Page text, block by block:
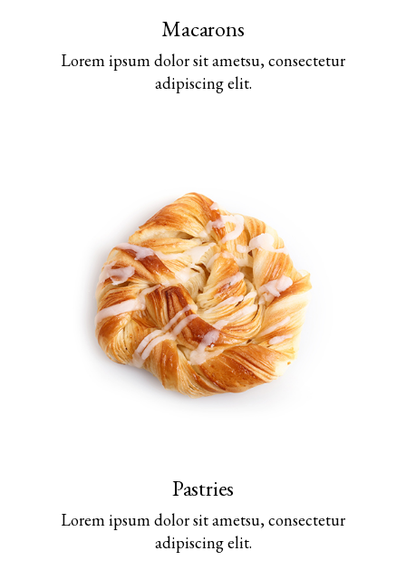
Macarons
Lorem ipsum dolor sit ametsu, consectetur
adipiscing elit.
Pastries
Lorem ipsum dolor sit ametsu, consectetur
adipiscing elit.